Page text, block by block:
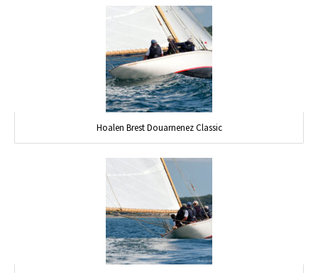
Hoalen Brest Douarnenez Classic